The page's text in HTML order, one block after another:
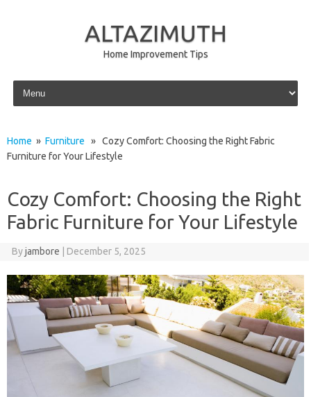
ALTAZIMUTH
Home Improvement Tips
Skip to content
Home » Furniture » Cozy Comfort: Choosing the Right Fabric
Furniture for Your Lifestyle
Cozy Comfort: Choosing the Right
Fabric Furniture for Your Lifestyle
Byjambore December 5, 2025